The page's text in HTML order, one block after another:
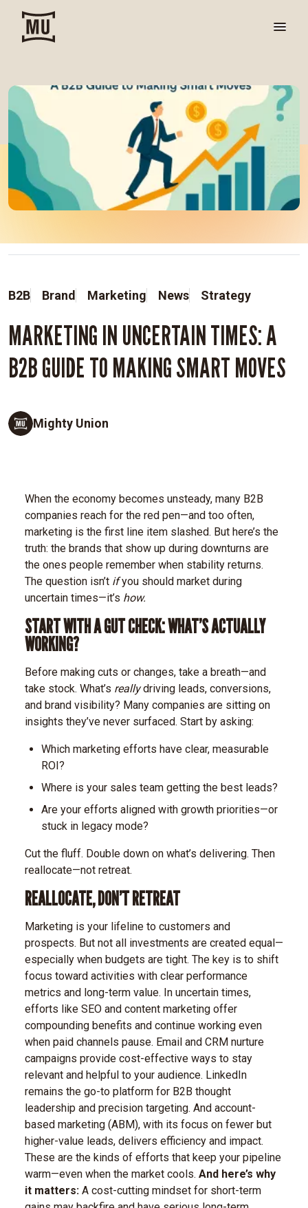
B2B Brand Marketing News Strategy
MARKETING IN UNCERTAIN TIMES: A
B2B GUIDE TO MAKING SMART MOVES
Mighty Union
When the economy becomes unsteady, many B2B
companies reach for the red pen—and too often,
marketing is the first line item slashed. But here’s the
truth: the brands that show up during downturns are
the ones people remember when stability returns.
The question isn’t ifyou should market during
uncertain times—it’s how.
START WITH A GUT CHECK: WHAT’S ACTUALLY
WORKING?
Before making cuts or changes, take a breath—and
take stock. What’s reallydriving leads, conversions,
and brand visibility? Many companies are sitting on
insights they’ve never surfaced. Start by asking:
Which marketing efforts have clear, measurable
ROI?
Where is your sales team getting the best leads?
Are your efforts aligned with growth priorities—or
stuck in legacy mode?
Cut the fluff. Double down on what’s delivering. Then
reallocate—not retreat.
REALLOCATE, DON’T RETREAT
Marketing is your lifeline to customers and
prospects. But not all investments are created equal—
especially when budgets are tight. The key is to shift
focus toward activities with clear performance
metrics and long-term value. In uncertain times,
efforts like SEO and content marketing offer
compounding benefits and continue working even
when paid channels pause. Email and CRM nurture
campaigns provide cost-effective ways to stay
relevant and helpful to your audience. LinkedIn
remains the go-to platform for B2B thought
leadership and precision targeting. And account-
based marketing (ABM), with its focus on fewer but
higher-value leads, delivers efficiency and impact.
These are the kinds of efforts that keep your pipeline
warm—even when the market cools. And here’s why
it matters: A cost-cutting mindset for short-term